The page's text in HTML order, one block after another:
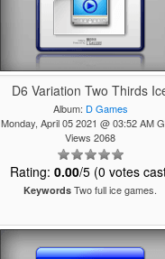
D6 Variation Two Thirds
Album: D Games
Monday, April 05 2021 @ 03:52 AM
Views 2068
Rating: 0.00/5 (0 votes
Keywords Two full ice games.